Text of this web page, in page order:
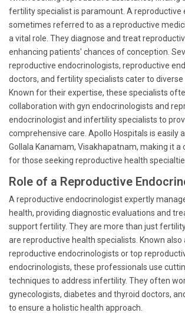
fertility specialist is paramount. A reproductive
sometimes referred to as a reproductive
a vital role. They diagnose and treat
enhancing patients' chances of conception.
reproductive endocrinologists, reproductive
doctors, and fertility specialists cater to diverse
Known for their expertise, these specialists
collaboration with gyn endocrinologists and
endocrinologist and infertility specialists to
comprehensive care. Apollo Hospitals is easily
Gollala Kanamam, Visakhapatnam, making it a
for those seeking reproductive health
Role of a Reproductive
A reproductive endocrinologist expertly
health, providing diagnostic evaluations and
support fertility. They are more than just
are reproductive health specialists. Known also
reproductive endocrinologists or top
endocrinologists, these professionals use
techniques to address infertility. They often
gynecologists, diabetes and thyroid doctors,
to ensure a holistic health approach.